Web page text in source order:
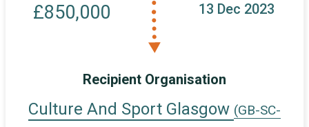
£850,000 13 Dec 2023
Recipient Organisation
Culture And Sport Glasgow (GB-SC-